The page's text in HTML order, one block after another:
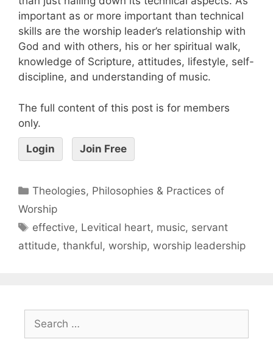
important as or more important than technical
skills are the worship leader’s relationship with
God and with others, his or her spiritual walk,
knowledge of Scripture, attitudes, lifestyle, self-
discipline, and understanding of music.
The full content of this post is for members
only.
Login Join Free
Theologies, Philosophies & Practices of
Worship
effective, Levitical heart, music, servant
attitude, thankful, worship, worship leadership